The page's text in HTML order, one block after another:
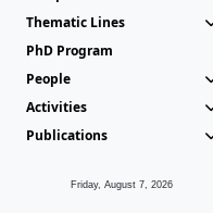
Thematic Lines
PhD Program
People
Activities
Publications
Friday, August 7, 2026